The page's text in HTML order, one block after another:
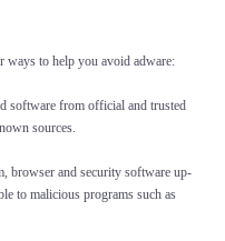
ways to help you avoid adware:
software from official and trusted
sources.
browser and security software up-
to malicious programs such as